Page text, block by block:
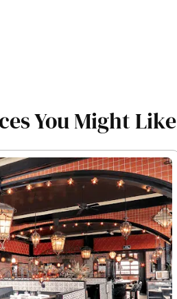
You Might Like